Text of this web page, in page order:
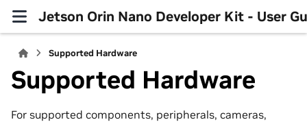
Jetson Orin Nano Developer Kit - User
Supported Hardware
Supported Hardware
For supported components, peripherals, cameras,